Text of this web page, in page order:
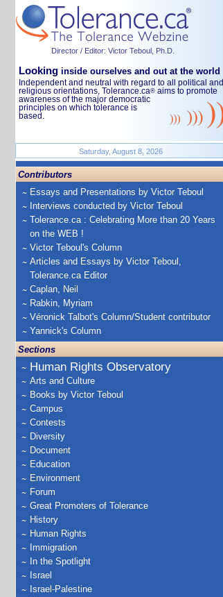
Director / Editor: Victor Teboul, Ph.D.
Looking inside ourselves and out at the world
Independent and neutral with regard to all political and
religious orientations, Tolerance.ca® aims to promote
awareness of the major democratic
principles on which tolerance is
based.
Saturday, August 8, 2026
Contributors
Essays and Presentations by Victor Teboul
Interviews conducted by Victor Teboul
Tolerance.ca : Celebrating More than 20 Years
on the WEB !
Victor Teboul's Column
Articles and Essays by Victor Teboul,
Tolerance.ca Editor
Caplan, Neil
Rabkin, Myriam
Véronick Talbot's Column/Student contributor
Yannick's Column
Sections
Human Rights Observatory
Arts and Culture
Books by Victor Teboul
Campus
Contests
Diversity
Document
Education
Environment
Forum
Great Promoters of Tolerance
History
Human Rights
Immigration
In the Spotlight
Israel
Israel-Palestine